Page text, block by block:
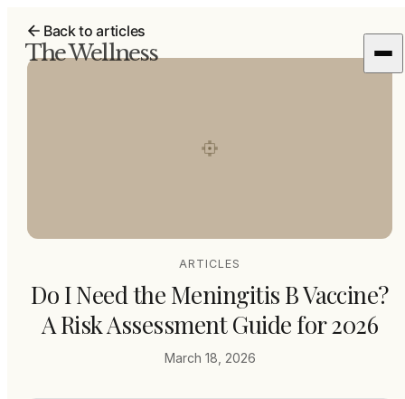
The Wellness
Back to articles
ARTICLES
Do I Need the Meningitis B Vaccine?
A Risk Assessment Guide for 2026
March 18, 2026